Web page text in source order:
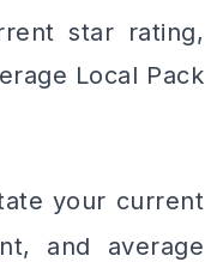
star rating,
Local Pack
your current
and average